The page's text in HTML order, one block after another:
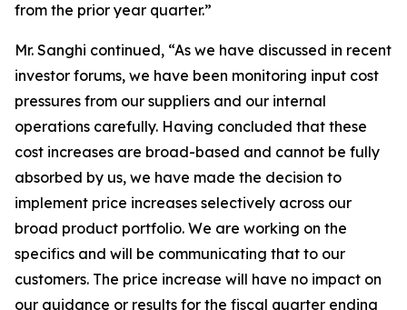
from the prior year quarter.”
Mr. Sanghi continued, “As we have discussed in recent
investor forums, we have been monitoring input cost
pressures from our suppliers and our internal
operations carefully. Having concluded that these
cost increases are broad-based and cannot be fully
absorbed by us, we have made the decision to
implement price increases selectively across our
broad product portfolio. We are working on the
specifics and will be communicating that to our
customers. The price increase will have no impact on
our guidance or results for the fiscal quarter ending